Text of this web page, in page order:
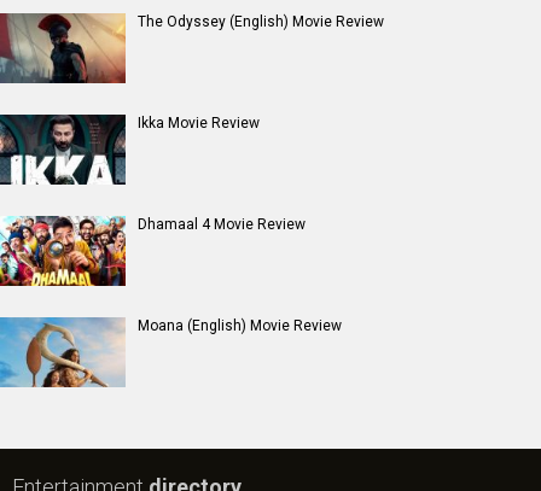
The Odyssey (English) Movie Review
Ikka Movie Review
Dhamaal 4 Movie Review
Moana (English) Movie Review